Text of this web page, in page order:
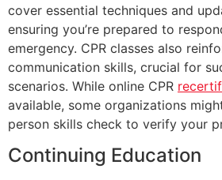
cover essential techniques and
ensuring you’re prepared to
emergency. CPR classes also
communication skills, crucial for
scenarios. While online CPR
available, some organizations
person skills check to verify your
Continuing Education